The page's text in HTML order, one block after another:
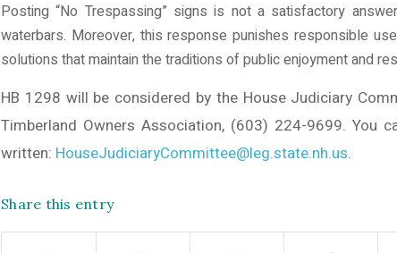
Posting “No Trespassing” signs is not a satisfactory
waterbars. Moreover, this response punishes responsible
solutions that maintain the traditions of public enjoyment and
HB 1298 will be considered by the House Judiciary
Timberland Owners Association, (603) 224-9699.
written: HouseJudiciaryCommittee@leg.state.nh.us.
Share this entry